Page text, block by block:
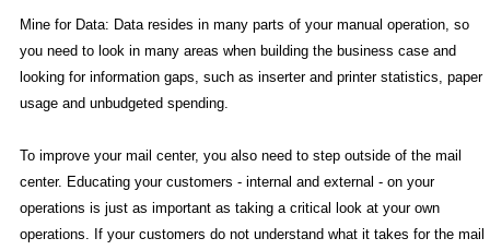
Mine for Data: Data resides in many parts of your manual operation, so
you need to look in many areas when building the business case and
looking for information gaps, such as inserter and printer statistics, paper
usage and unbudgeted spending.
To improve your mail center, you also need to step outside of the mail
center. Educating your customers - internal and external - on your
operations is just as important as taking a critical look at your own
operations. If your customers do not understand what it takes for the mail